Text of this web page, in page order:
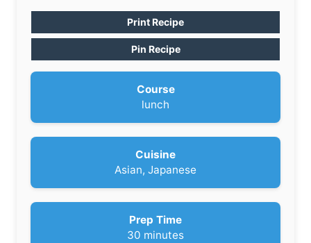
Print Recipe
Pin Recipe
Course
lunch
Cuisine
Asian, Japanese
Prep Time
30 m
minutes